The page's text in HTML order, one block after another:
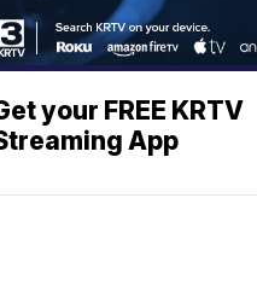
your FREE KRTV
App